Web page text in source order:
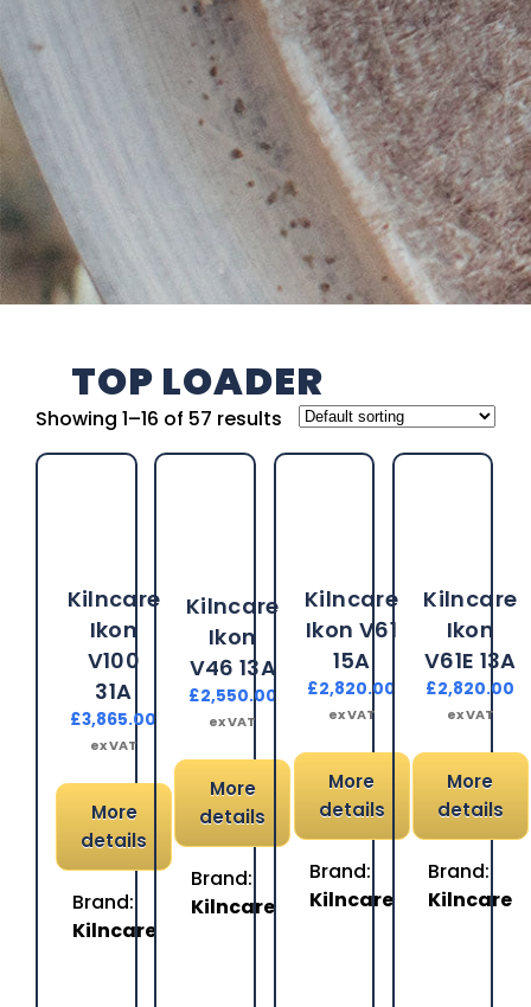
TOP LOADER
Showing 1–16 of 57 results
Kilncare
Ikon
V100
31A
£3,865.00
ex VAT
More
details
Brand:
Kilncare
Kilncare
Ikon
V46 13A
£2,550.00
ex VAT
More
details
Brand:
Kilncare
Kilncare
Ikon V61
15A
£2,820.00
ex VAT
More
details
Brand:
Kilncare
Kilncare
Ikon
V61E 13A
£2,820.00
ex VAT
More
details
Brand:
Kilncare